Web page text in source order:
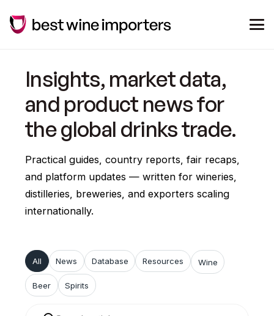
Insights, market data,
and product news for
the global drinks trade.
Practical guides, country reports, fair recaps,
and platform updates — written for wineries,
distilleries, breweries, and exporters scaling
internationally.
All
Beer
Database
News Resources
Spirits
Wine